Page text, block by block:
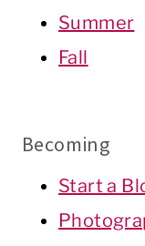
Summer
Fall
Becoming
Start a